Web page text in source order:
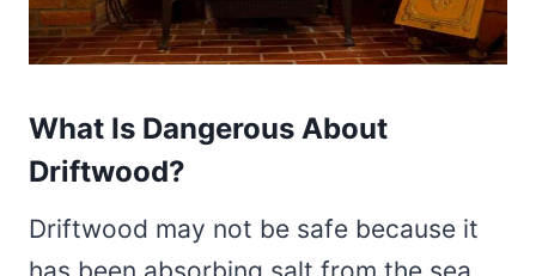
What Is Dangerous About
Driftwood?
Driftwood may not be safe because it